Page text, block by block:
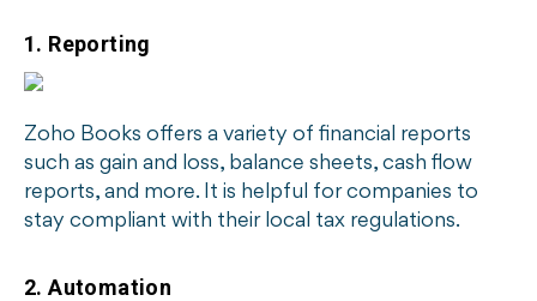
1. Reporting
Zoho Books offers a variety of financial reports
such as gain and loss, balance sheets, cash flow
reports, and more. It is helpful for companies to
stay compliant with their local tax regulations.
2. Automation